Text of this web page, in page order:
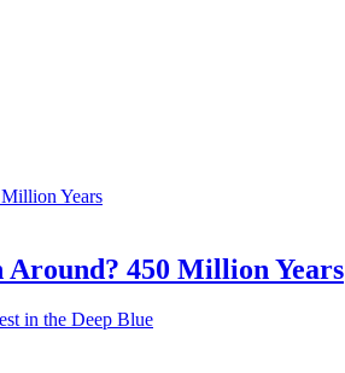
Around? 450 Million Years